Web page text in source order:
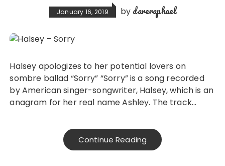
January 16, 2019 by dareraphael
Halsey apologizes to her potential lovers on
sombre ballad “Sorry” “Sorry” is a song recorded
by American singer-songwriter, Halsey, which is an
anagram for her real name Ashley. The track…
Continue Reading